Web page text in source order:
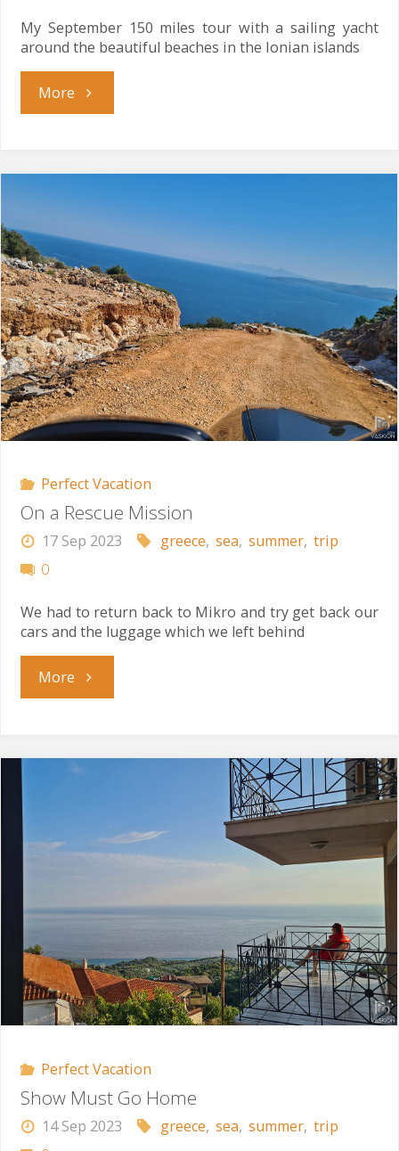
My September 150 miles tour with a sailing yacht
around the beautiful beaches in the Ionian islands
More"Ionian
Perfect Vacation
On a Rescue Mission
17 Sep 2023 greece, sea, summer, trip
0
We had to return back to Mikro and try get back our
cars and the luggage which we left behind
More"On
Rescue
Perfect Vacation
Show Must Go Home
14 Sep 2023 greece, sea, summer, trip